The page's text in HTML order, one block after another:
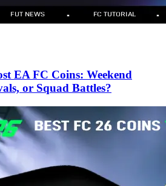
EA FC Coins: Weekend
or Squad Battles?